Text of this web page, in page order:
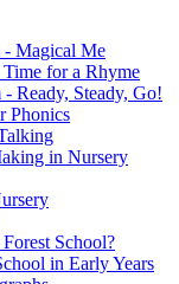
- Magical Me
for a Rhyme
- Ready, Steady, Go!
Phonics
in Nursery
School?
in Early Years